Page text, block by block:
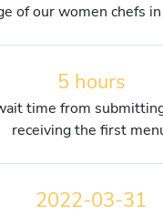
of our women chefs
5 hours
time from
receiving the first
2022-03-31